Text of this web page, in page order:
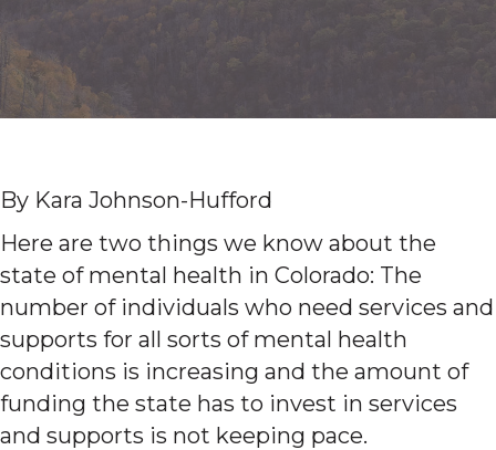
By Kara Johnson-Hufford
Here are two things we know about the
state of mental health in Colorado: The
number of individuals who need services and
supports for all sorts of mental health
conditions is increasing and the amount of
funding the state has to invest in services
and supports is not keeping pace.